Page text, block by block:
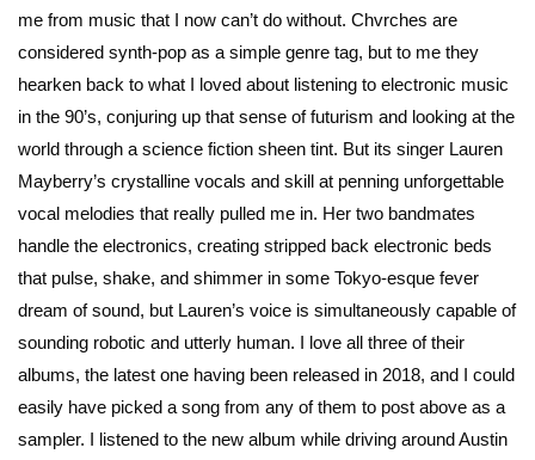
me from music that I now can’t do without. Chvrches are
considered synth-pop as a simple genre tag, but to me they
hearken back to what I loved about listening to electronic music
in the 90’s, conjuring up that sense of futurism and looking at the
world through a science fiction sheen tint. But its singer Lauren
Mayberry’s crystalline vocals and skill at penning unforgettable
vocal melodies that really pulled me in. Her two bandmates
handle the electronics, creating stripped back electronic beds
that pulse, shake, and shimmer in some Tokyo-esque fever
dream of sound, but Lauren’s voice is simultaneously capable of
sounding robotic and utterly human. I love all three of their
albums, the latest one having been released in 2018, and I could
easily have picked a song from any of them to post above as a
sampler. I listened to the new album while driving around Austin